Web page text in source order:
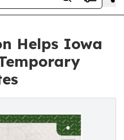
Helps Iowa